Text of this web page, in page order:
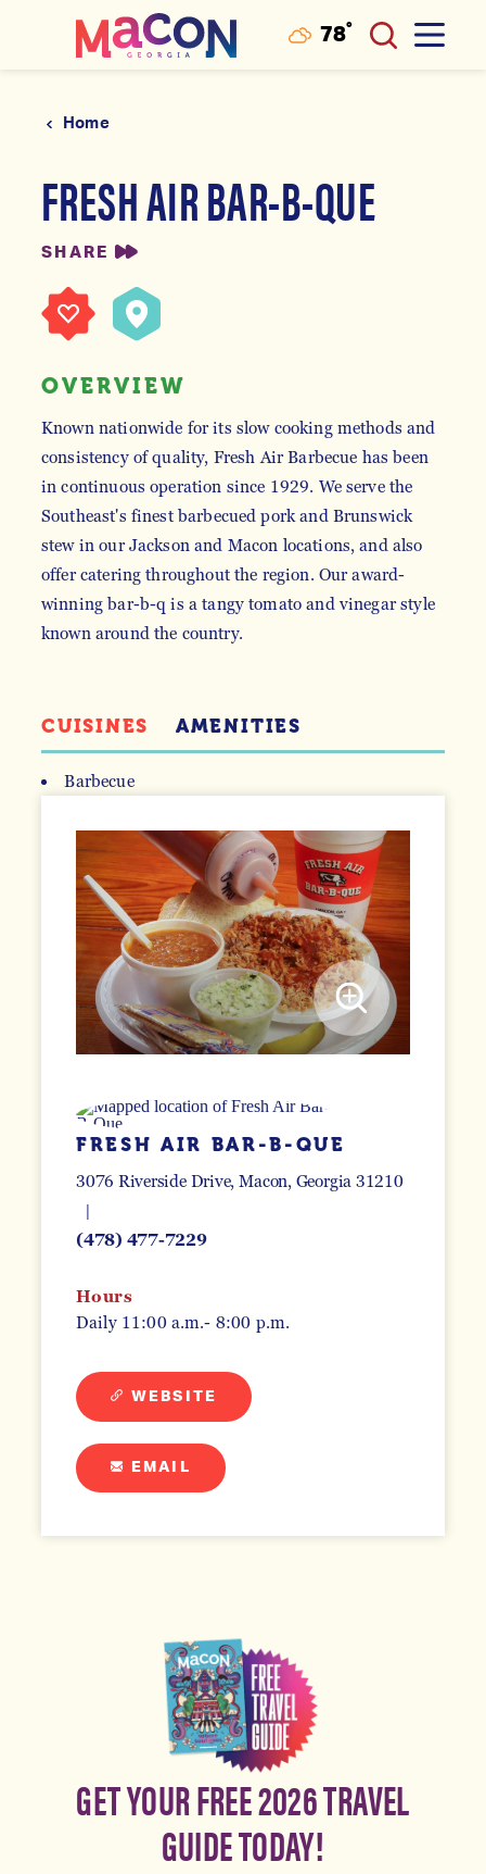
Skip to content 78°
Home
FRESH AIR BAR-B-QUE
SHARE
OVERVIEW
Known nationwide for its slow cooking methods and
consistency of quality, Fresh Air Barbecue has been
in continuous operation since 1929. We serve the
Southeast's finest barbecued pork and Brunswick
stew in our Jackson and Macon locations, and also
offer catering throughout the region. Our award-
winning bar-b-q is a tangy tomato and vinegar style
known around the country.
CUISINES AMENITIES
Barbecue
FRESH AIR BAR-B-QUE
3076 Riverside Drive Macon, Georgia 31210
(478) 477-7229
Hours
Daily 11:00 a.m.- 8:00 p.m.
WEBSITE
EMAIL
GET YOUR FREE 2026 TRAVEL
GUIDE TODAY!